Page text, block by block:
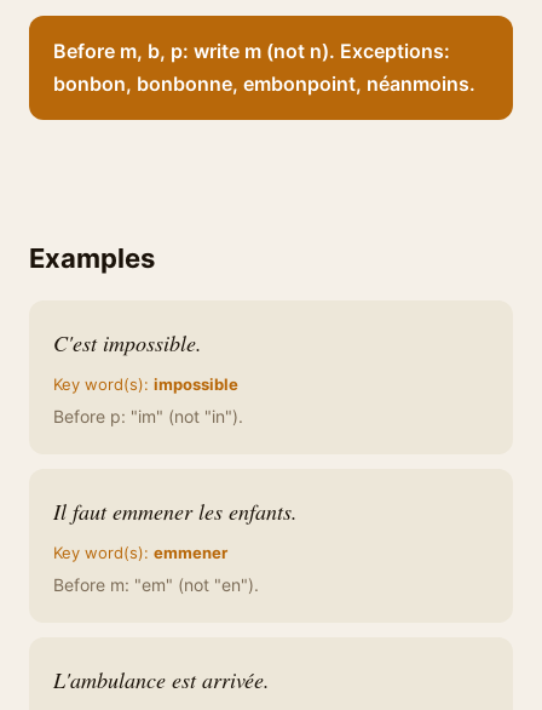
Before m, b, p: write m (not n). Exceptions:
bonbon, bonbonne, embonpoint, néanmoins.
Examples
C'est impossible.
Key word(s): impossible
Before p: "im" (not "in").
Il faut emmener les enfants.
Key word(s): emmener
Before m: "em" (not "en").
L'ambulance est arrivée.